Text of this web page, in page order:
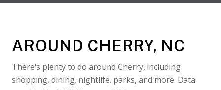
AROUND CHERRY, NC
There's plenty to do around Cherry, including
shopping, dining, nightlife, parks, and more. Data